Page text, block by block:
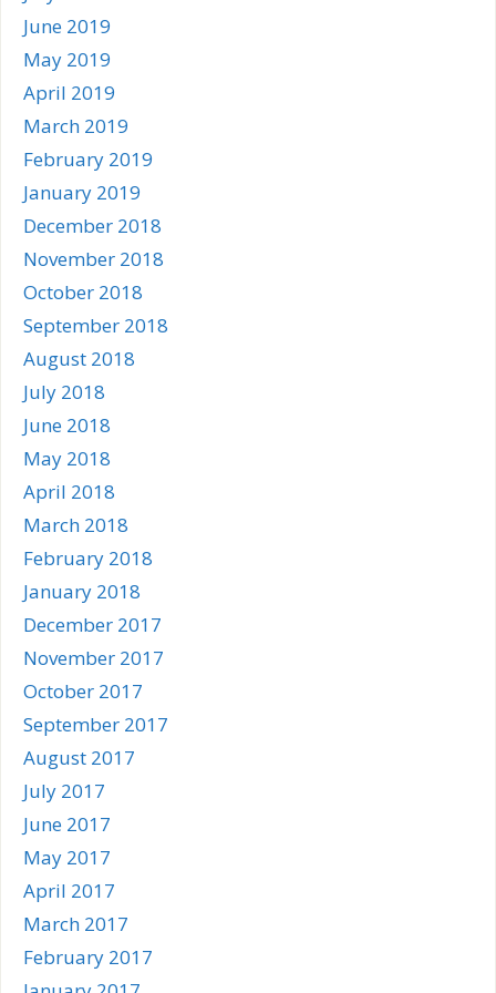
June 2019
May 2019
April 2019
March 2019
February 2019
January 2019
December 2018
November 2018
October 2018
September 2018
August 2018
July 2018
June 2018
May 2018
April 2018
March 2018
February 2018
January 2018
December 2017
November 2017
October 2017
September 2017
August 2017
July 2017
June 2017
May 2017
April 2017
March 2017
February 2017